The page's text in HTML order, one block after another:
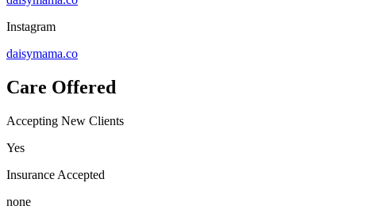
Instagram
daisymama.co
Care Offered
Accepting New Clients
Yes
Insurance Accepted
none